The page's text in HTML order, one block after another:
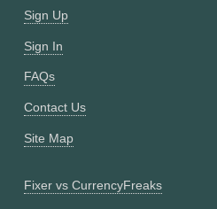
Sign Up
Sign In
FAQs
Contact Us
Site Map
Fixer vs CurrencyFreaks